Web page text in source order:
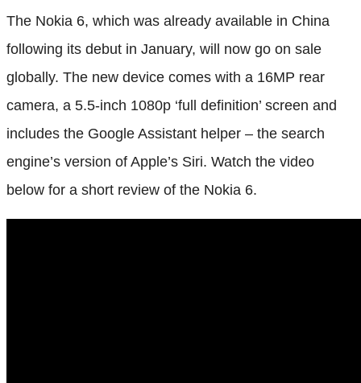
The Nokia 6, which was already available in China
following its debut in January, will now go on sale
globally. The new device comes with a 16MP rear
camera, a 5.5-inch 1080p ‘full definition’ screen and
includes the Google Assistant helper – the search
engine’s version of Apple’s Siri. Watch the video
below for a short review of the Nokia 6.